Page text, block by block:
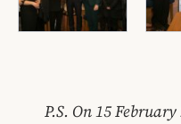
P.S. On 15